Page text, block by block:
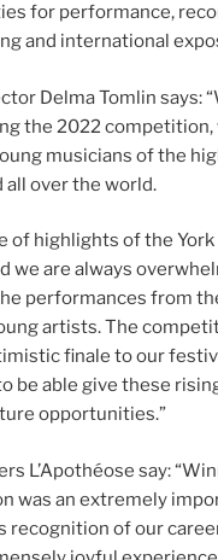
for performance,
and international
Delma Tomlin says:
the 2022 competition,
musicians of the
all over the world.
of highlights of the
we are always
performances from
artists. The
finale to our
be able give these
opportunities.”
L’Apothéose say:
was an extremely
recognition of our